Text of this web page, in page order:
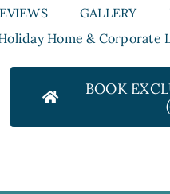
GALLERY
Home & Corporate
BOOK